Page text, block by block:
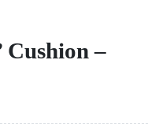
Cushion –